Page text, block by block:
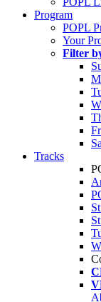
Program
POPL
Your
Filter
Tracks